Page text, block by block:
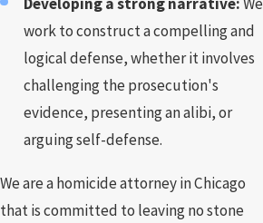
work to construct a compelling and
logical defense, whether it involves
challenging the prosecution's
evidence, presenting an alibi, or
arguing self-defense.
We are a homicide attorney in Chicago
that is committed to leaving no stone